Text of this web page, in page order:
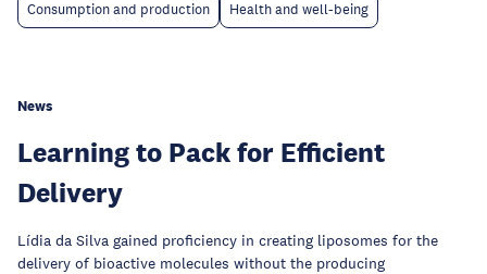
Consumption and production Health and well-being
News
Learning to Pack for Efficient
Delivery
Lídia da Silva gained proficiency in creating liposomes for the
delivery of bioactive molecules without the producing